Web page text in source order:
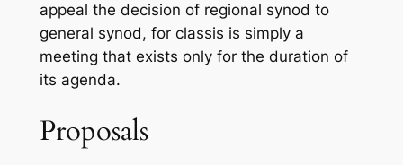
appeal the decision of regional synod to
general synod, for classis is simply a
meeting that exists only for the duration of
its agenda.
Proposals